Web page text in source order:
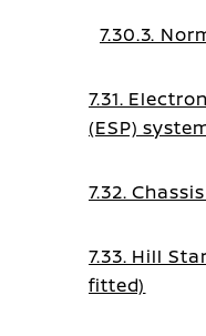
7.30.3.
7.31.
(ESP)
7.32.
7.33. Hill
fitted)